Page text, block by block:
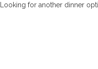
. Looking for another dinner